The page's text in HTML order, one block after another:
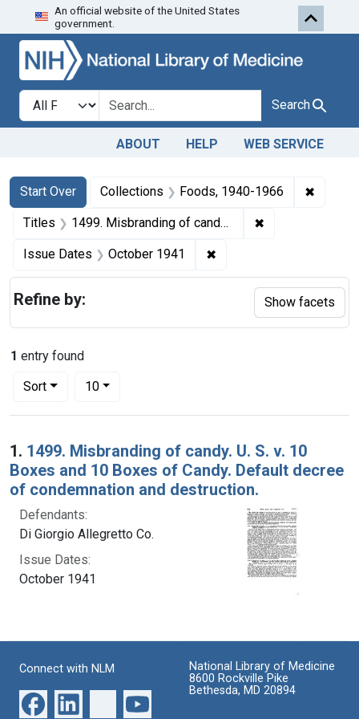
Skip to search Skip to first
An official website of the United States
government.
Search in
search for Search
ABOUT HELP WEB SERVICE
Search
Search Constraints
Start Over
You searched for:Collections Foods, 1940-1966 ✖
Titles 1499. Misbranding of candy. U. S. v. 10 Boxes and 10 Boxes of Candy. Default decree of condemnation and destruction. ✖
Issue Dates October 1941 ✖
1 entry found
Sort
Number of results to display per page
10per page
Search Results
1. 1499. Misbranding of candy. U. S. v. 10
Boxes and 10 Boxes of Candy. Default decree
of condemnation and destruction.
Defendants:
Di Giorgio Allegretto Co.
Issue Dates:
October 1941
Refine by: Show facets
Connect with NLM
National Library of Medicine
8600 Rockville Pike
Bethesda, MD 20894